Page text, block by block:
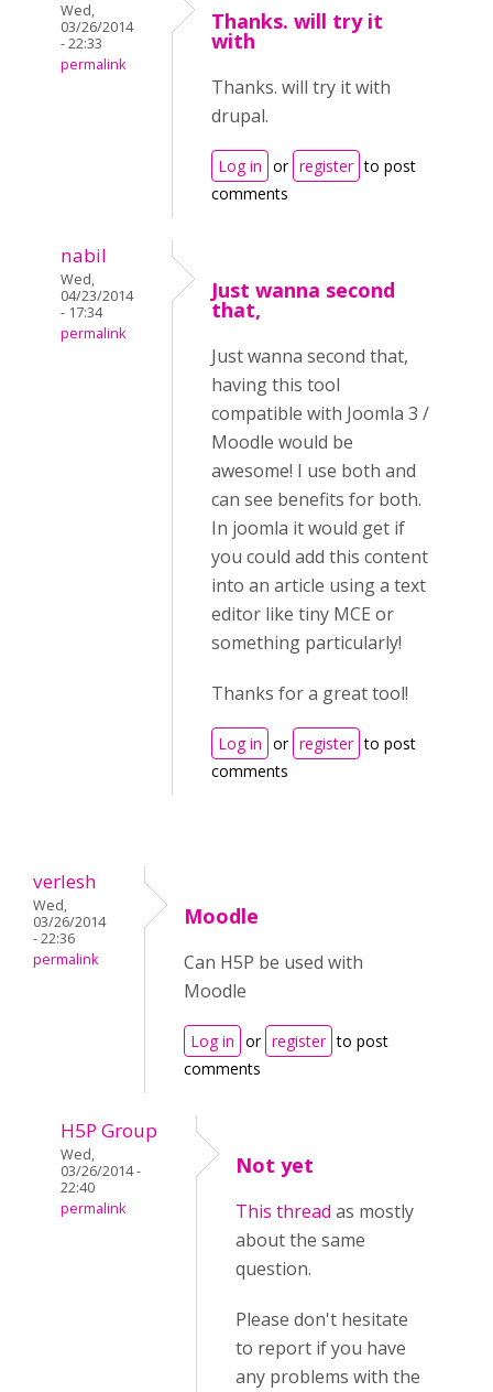
Wed,
03/26/2014
- 22:33
permalink
Thanks. will try it
with
Thanks. will try it with
drupal.
Log in or register to post
comments
nabil
Wed,
04/23/2014
- 17:34
permalink
Just wanna second
that,
Just wanna second that,
having this tool
compatible with Joomla 3 /
Moodle would be
awesome! I use both and
can see benefits for both.
In joomla it would get if
you could add this content
into an article using a text
editor like tiny MCE or
something particularly!
Thanks for a great tool!
Log in or register to post
comments
verlesh
Wed,
03/26/2014
- 22:36
permalink
Moodle
Can H5P be used with
Moodle
Log in or register to post
comments
H5P Group
Wed,
03/26/2014 -
22:40
permalink
Not yet
This thread as mostly
about the same
question.
Please don't hesitate
to report if you have
any problems with the